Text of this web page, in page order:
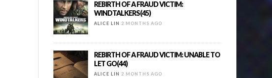
REBIRTH OF A FRAUD VICTIM:
WINDTALKERS(45)
ALICE LIN 2 MONTHS AGO
REBIRTH OF A FRAUD VICTIM: UNABLE TO
LET GO(44)
ALICE LIN 2 MONTHS AGO